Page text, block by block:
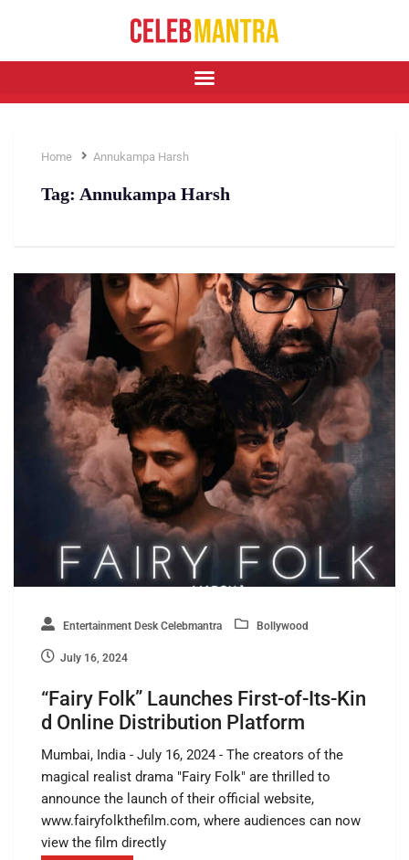
Home Annukampa Harsh
Tag: Annukampa Harsh
Entertainment Desk Celebmantra Bollywood
July 16, 2024
“Fairy Folk” Launches First-of-Its-Kin
d Online Distribution Platform
Mumbai, India - July 16, 2024 - The creators of the
magical realist drama "Fairy Folk" are thrilled to
announce the launch of their official website,
www.fairyfolkthefilm.com, where audiences can now
view the film directly